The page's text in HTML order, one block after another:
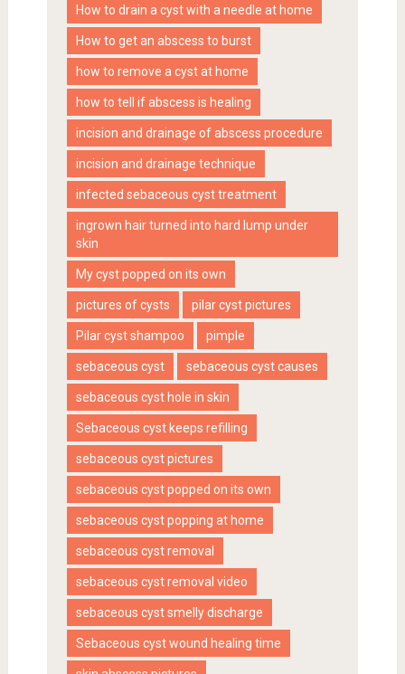
How to drain a cyst with a needle at home
How to get an abscess to burst
how to remove a cyst at home
how to tell if abscess is healing
incision and drainage of abscess procedure
incision and drainage technique
infected sebaceous cyst treatment
ingrown hair turned into hard lump under
skin
My cyst popped on its own
pictures of cysts pilar cyst pictures
Pilar cyst shampoo pimple
sebaceous cyst sebaceous cyst causes
sebaceous cyst hole in skin
Sebaceous cyst keeps refilling
sebaceous cyst pictures
sebaceous cyst popped on its own
sebaceous cyst popping at home
sebaceous cyst removal
sebaceous cyst removal video
sebaceous cyst smelly discharge
Sebaceous cyst wound healing time